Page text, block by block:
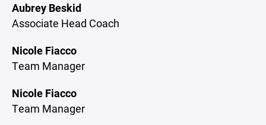
Aubrey Beskid
Associate Head Coach
Nicole Fiacco
Team Manager
Nicole Fiacco
Team Manager